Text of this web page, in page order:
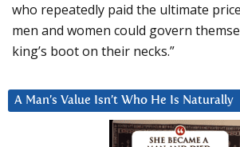
who repeatedly paid the ultimate
men and women could govern
king’s boot on their necks.”
A Man’s Value Isn’t Who He Is Naturally